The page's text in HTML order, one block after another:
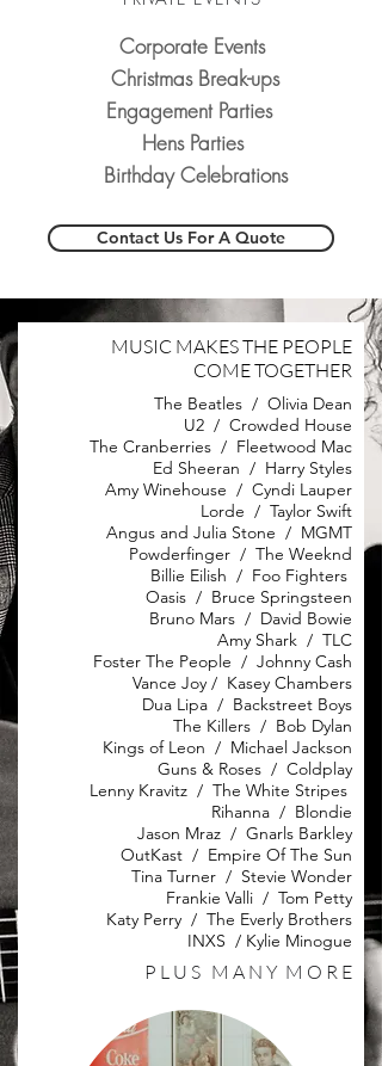
Corporate Events
Christmas Break-ups
Engagement Parties
Hens Parties
Birthday Celebrations
Contact Us For A Quote
MUSIC MAKES THE PEOPLE
COME TOGETHER
The Beatles / Olivia Dean
U2 / Crowded House
The Cranberries / Fleetwood Mac
Ed Sheeran / Harry Styles
Amy Winehouse / Cyndi Lauper
Lorde / Taylor Swift
Angus and Julia Stone / MGMT
Powderfinger / The Weeknd
Billie Eilish / Foo Fighters
Oasis / Bruce Springsteen
Bruno Mars / David Bowie
Amy Shark / TLC
Foster The People / Johnny Cash
Vance Joy / Kasey Chambers
Dua Lipa / Backstreet Boys
The Killers / Bob Dylan
Kings of Leon / Michael Jackson
Guns & Roses / Coldplay
Lenny Kravitz / The White Stripes
Rihanna / Blondie
Jason Mraz / Gnarls Barkley
OutKast / Empire Of The Sun
Tina Turner / Stevie Wonder
Frankie Valli / Tom Petty
Katy Perry / The Everly Brothers
INXS / Kylie Minogue
P L U S M A N Y M O R E